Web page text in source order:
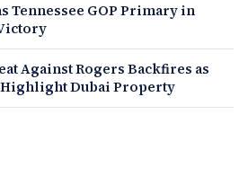
Tennessee GOP Primary in
Against Rogers Backfires as
Dubai Property